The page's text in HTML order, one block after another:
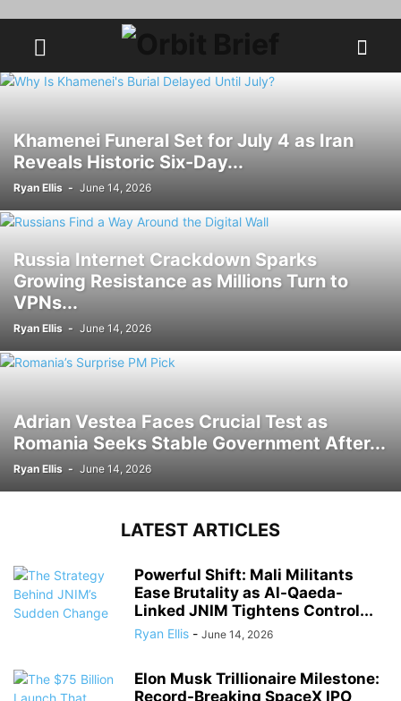
Khamenei Funeral Set for July 4 as Iran
Reveals Historic Six-Day...
Ryan Ellis - June 14, 2026
Russia Internet Crackdown Sparks
Growing Resistance as Millions Turn to
VPNs...
Ryan Ellis - June 14, 2026
Adrian Vestea Faces Crucial Test as
Romania Seeks Stable Government After...
Ryan Ellis - June 14, 2026
LATEST ARTICLES
Powerful Shift: Mali Militants
Ease Brutality as Al-Qaeda-
Linked JNIM Tightens Control...
Ryan Ellis - June 14, 2026
Elon Musk Trillionaire Milestone:
Record-Breaking SpaceX IPO